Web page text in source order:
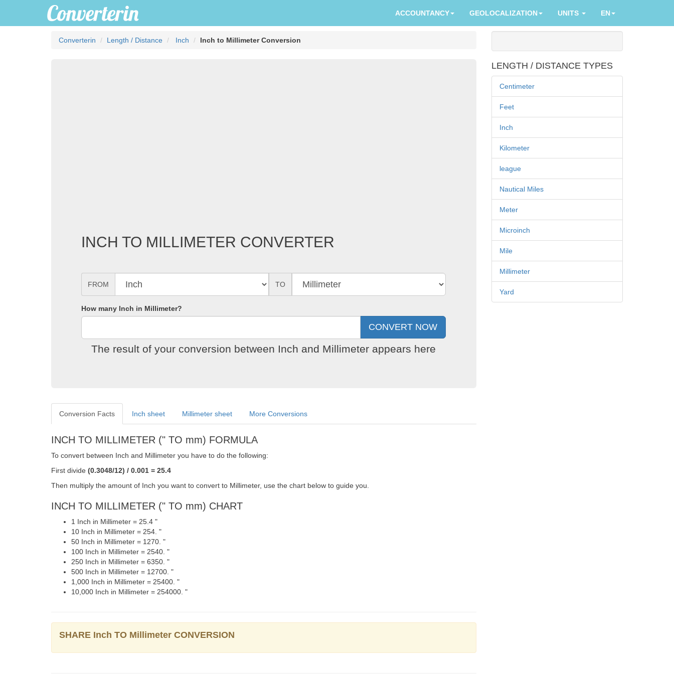
ACCOUNTANCY GEOLOCALIZATION UNITS EN
Converterin Length / Distance Inch Inch to Millimeter Conversion
INCH TO MILLIMETER CONVERTER
FROM TO
How many Inch in Millimeter?
The result of your conversion between Inch and Millimeter appears here
Conversion Facts Inch sheet Millimeter sheet More Conversions
INCH TO MILLIMETER (" TO mm) FORMULA
To convert between Inch and Millimeter you have to do the following:
First divide (0.3048/12) / 0.001 = 25.4
Then multiply the amount of Inch you want to convert to Millimeter, use the chart below to guide you.
INCH TO MILLIMETER (" TO mm) CHART
1 Inch in Millimeter = 25.4 "
10 Inch in Millimeter = 254. "
50 Inch in Millimeter = 1270. "
100 Inch in Millimeter = 2540. "
250 Inch in Millimeter = 6350. "
500 Inch in Millimeter = 12700. "
1,000 Inch in Millimeter = 25400. "
10,000 Inch in Millimeter = 254000. "
SHARE Inch TO Millimeter CONVERSION
LENGTH / DISTANCE TYPES
Centimeter
Feet
Inch
Kilometer
league
Nautical Miles
Meter
Microinch
Mile
Millimeter
Yard